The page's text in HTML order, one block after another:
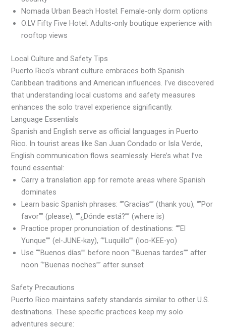
Nomada Urban Beach Hostel: Female-only dorm options
O:LV Fifty Five Hotel: Adults-only boutique experience with
rooftop views
Local Culture and Safety Tips
Puerto Rico’s vibrant culture embraces both Spanish
Caribbean traditions and American influences. I’ve discovered
that understanding local customs and safety measures
enhances the solo travel experience significantly.
Language Essentials
Spanish and English serve as official languages in Puerto
Rico. In tourist areas like San Juan Condado or Isla Verde,
English communication flows seamlessly. Here’s what I’ve
found essential:
Carry a translation app for remote areas where Spanish
dominates
Learn basic Spanish phrases: “”Gracias”” (thank you), “”Por
favor”” (please), “”¿Dónde está?”” (where is)
Practice proper pronunciation of destinations: “”El
Yunque”” (el-JUNE-kay), “”Luquillo”” (loo-KEE-yo)
Use “”Buenos días”” before noon “”Buenas tardes”” after
noon “”Buenas noches”” after sunset
Safety Precautions
Puerto Rico maintains safety standards similar to other U.S.
destinations. These specific practices keep my solo
adventures secure: